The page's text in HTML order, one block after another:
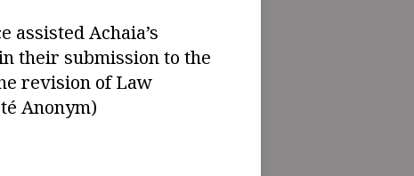
assisted Achaia’s
their submission to the
revision of Law
Anonym)